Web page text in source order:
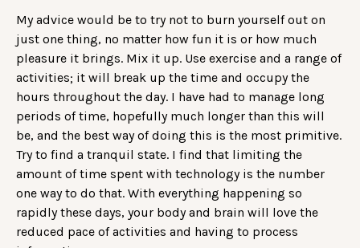
My advice would be to try not to burn yourself out on
just one thing, no matter how fun it is or how much
pleasure it brings. Mix it up. Use exercise and a range of
activities; it will break up the time and occupy the
hours throughout the day. I have had to manage long
periods of time, hopefully much longer than this will
be, and the best way of doing this is the most primitive.
Try to find a tranquil state. I find that limiting the
amount of time spent with technology is the number
one way to do that. With everything happening so
rapidly these days, your body and brain will love the
reduced pace of activities and having to process